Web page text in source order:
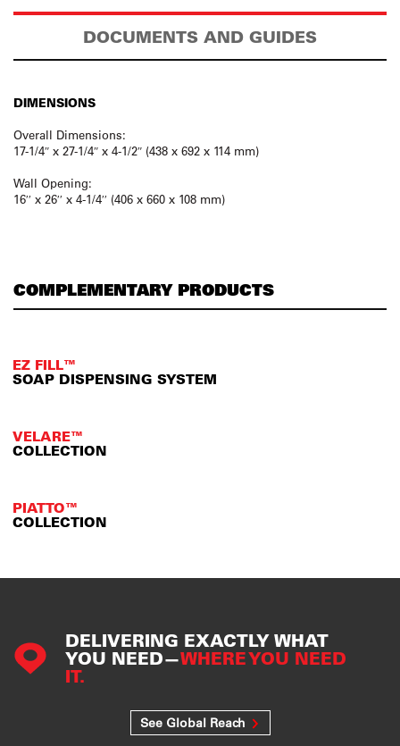
DOCUMENTS AND GUIDES
DIMENSIONS
Overall Dimensions:
17-1/4″ x 27-1/4″ x 4-1/2″ (438 x 692 x 114 mm)
Wall Opening:
16′′ x 26′′ x 4-1/4′′ (406 x 660 x 108 mm)
COMPLEMENTARY PRODUCTS
EZ FILL™
SOAP DISPENSING SYSTEM
VELARE™
COLLECTION
PIATTO™
COLLECTION
DELIVERING EXACTLY WHAT
YOU NEED—WHERE YOU NEED
IT.
See Global Reach